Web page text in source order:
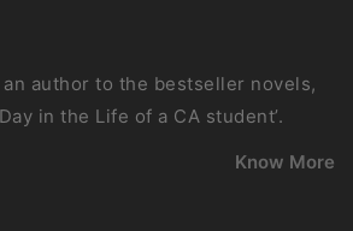
an author to the bestseller novels,
Day in the Life of a CA student’.
Know More